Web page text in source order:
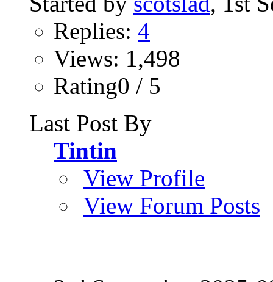
Replies: 4
Views: 1,498
Rating0 / 5
Last Post By
Tintin
View Profile
View Forum Posts